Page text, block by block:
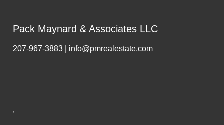
Pack Maynard & Associates LLC
207-967-3883 | info@pmrealestate.com
,